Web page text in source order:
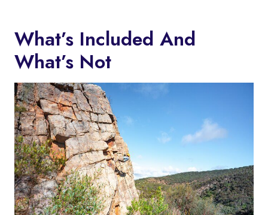
What’s Included And
What’s Not